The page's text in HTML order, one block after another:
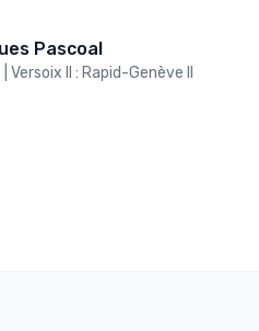
Pascoal
Versoix II : Rapid-Genève II